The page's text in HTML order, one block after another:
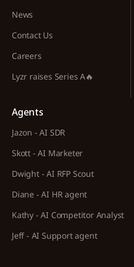
News
Contact Us
Careers
Lyzr raises Series A🔥
Agents
Jazon - AI SDR
Skott - AI Marketer
Dwight - AI RFP Scout
Diane - AI HR agent
Kathy - AI Competitor Analyst
Jeff - AI Support agent